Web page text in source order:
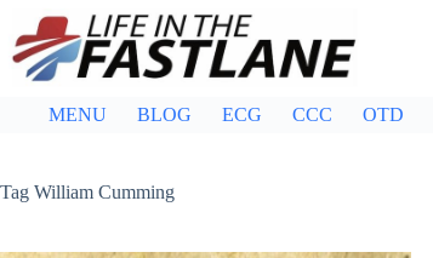
content
MENU BLOG ECG CCC OTD
Tag William Cumming